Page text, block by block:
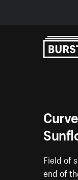
Field of
end of